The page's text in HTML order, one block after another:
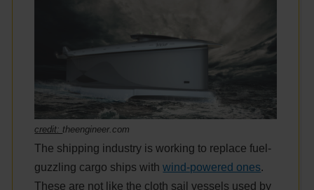
credit: theengineer.com
The shipping industry is working to replace fuel-
guzzling cargo ships withwind-powered ones.
These are not like the cloth sail vessels used by